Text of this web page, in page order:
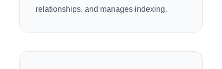
relationships, and manages indexing.